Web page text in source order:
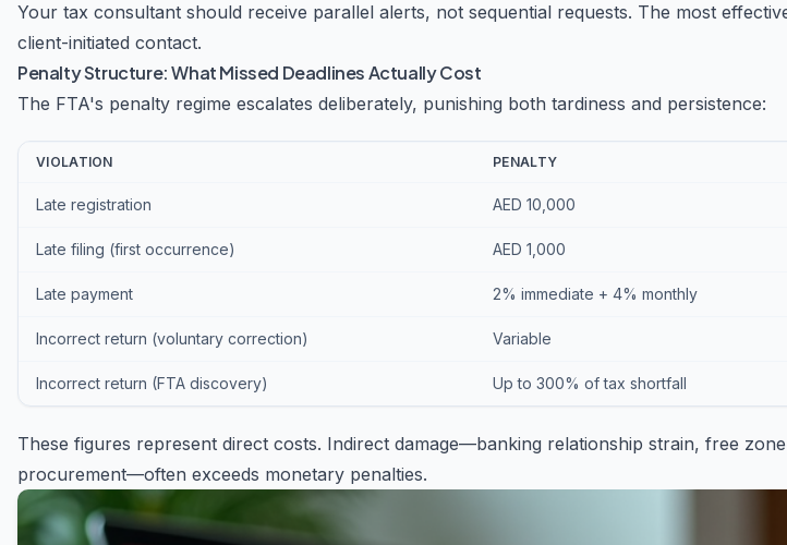
Your tax consultant should receive parallel alerts, not sequential requests. The most
client-initiated contact.
Penalty Structure: What Missed Deadlines Actually Cost
The FTA's penalty regime escalates deliberately, punishing both tardiness and persistence:
VIOLATION PENALTY
Late registration AED 10,000
Late filing (first occurrence) AED 1,000
Late payment 2% immediate + 4% monthly
Incorrect return (voluntary correction) Variable
Incorrect return (FTA discovery) Up to 300% of tax shortfall
These figures represent direct costs. Indirect damage—banking relationship strain, free
procurement—often exceeds monetary penalties.